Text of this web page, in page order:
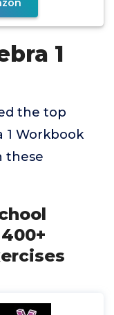
1
the top
1 Workbook
these